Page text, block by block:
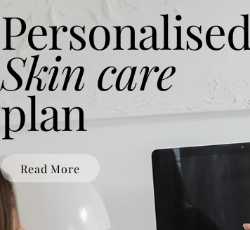
Personalised
Skin care
plan
Read More